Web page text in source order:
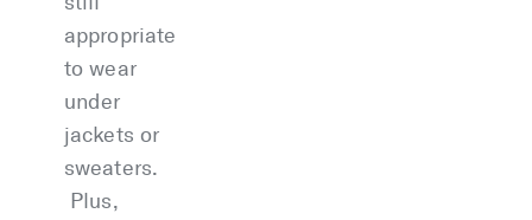
appropriate
to wear
under
jackets or
sweaters.
Plus,